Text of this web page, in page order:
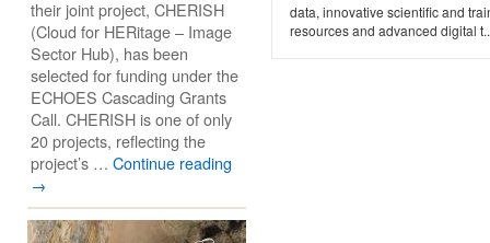
data, innovative scientific and
resources and advanced digital
their joint project, CHERISH
(Cloud for HERitage – Image
Sector Hub), has been
selected for funding under the
ECHOES Cascading Grants
Call. CHERISH is one of only
20 projects, reflecting the
project’s … Continue reading
→